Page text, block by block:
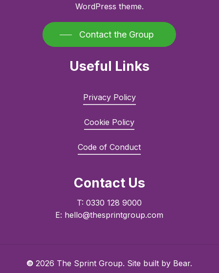
WordPress theme.
Contact the Group
Useful Links
Privacy Policy
Cookie Policy
Code of Conduct
Contact Us
T: 0330 128 9000
E: hello@thesprintgroup.com
©2026 The Sprint Group. Site built by Bear.